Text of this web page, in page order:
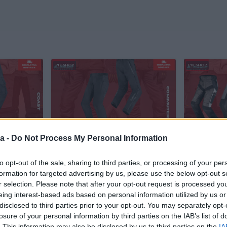
- Do Not Process My Personal Information
opt-out of the sale, sharing to third parties, or processing of your
for targeted advertising by us, please use the below opt-out
selection. Please note that after your opt-out request is processed
interest-based ads based on personal information utilized by us
to third parties prior to your opt-out. You may separately
of your personal information by third parties on the IAB’s list of
za
290 KM
PIK SHOP
Motor/Skuter/Quad
Novo
275 KM
PIK SHOP
Motor/
Novo